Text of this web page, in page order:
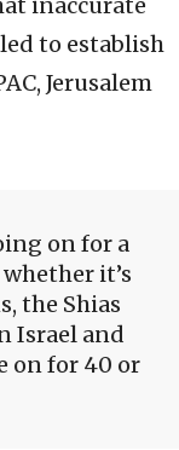
inaccurate
to establish
Jerusalem
on for a
it’s
the Shias
Israel and
on for 40 or